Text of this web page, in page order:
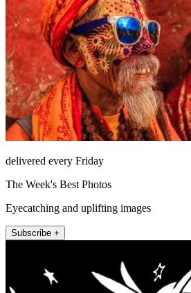
delivered every Friday
The Week's Best Photos
Eyecatching and uplifting images
Subscribe +